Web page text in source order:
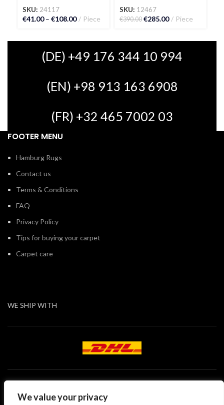
We value your privacy
SKU: 24117
€41.00– €108.00 Piece
SKU: 12467
€390.00 €285.00 Piece
(DE) +49 176 344 10 994
(EN) +98 913 163 6908
(FR) +32 465 7002 03
FOOTER MENU
Hamburg Rugs
Contact us
Terms & Conditions
FAQ
Privacy Policy
Tips for buying your carpet
Carpet care
WE SHIP WITH